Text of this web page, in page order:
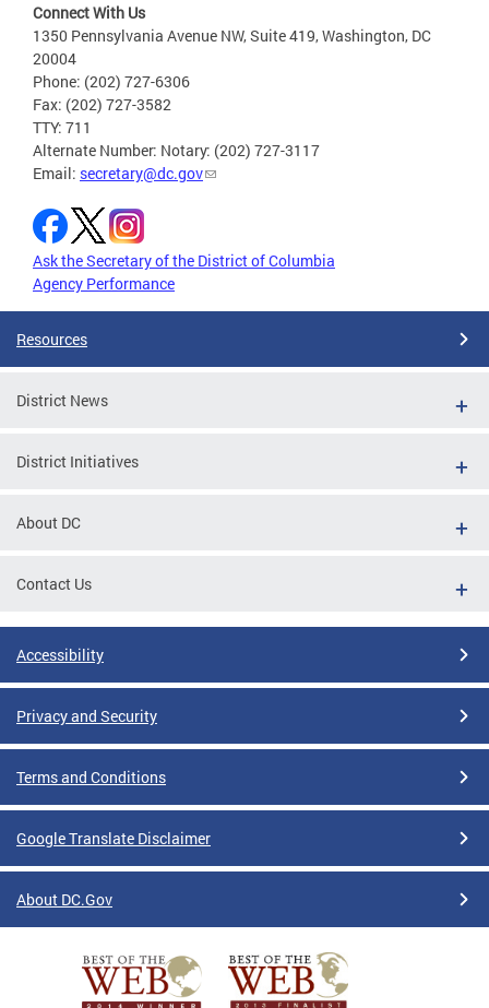
Connect With Us
1350 Pennsylvania Avenue NW, Suite 419, Washington, DC
20004
Phone: (202) 727-6306
Fax: (202) 727-3582
TTY: 711
Alternate Number: Notary: (202) 727-3117
Email: secretary@dc.gov
Ask the Secretary of the District of Columbia
Agency Performance
Resources
District News
District Initiatives
About DC
Contact Us
Accessibility
Privacy and Security
Terms and Conditions
Google Translate Disclaimer
About DC.Gov